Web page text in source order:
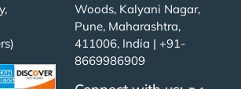
Woods, Kalyani Nagar,
Pune, Maharashtra,
411006, India | +91-
8669986909